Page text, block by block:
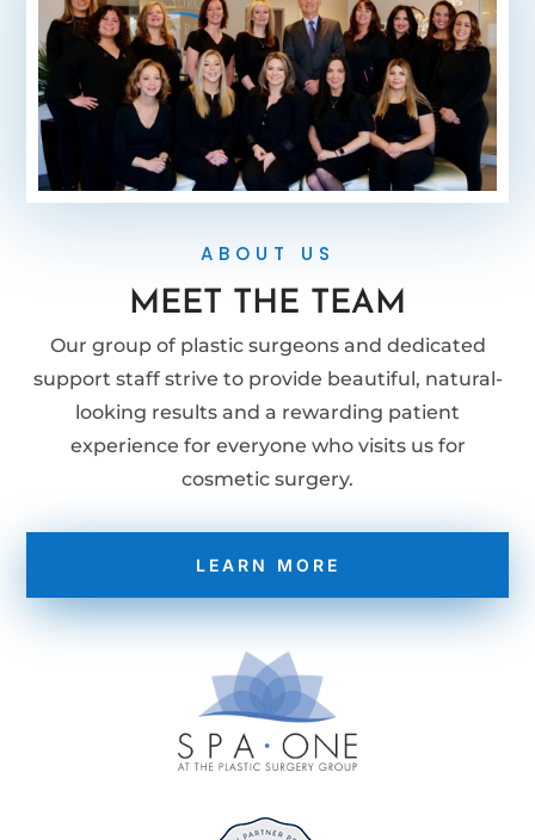
ABOUT US
MEET THE TEAM
Our group of plastic surgeons and dedicated
support staff strive to provide beautiful, natural-
looking results and a rewarding patient
experience for everyone who visits us for
cosmetic surgery.
LEARN MORE